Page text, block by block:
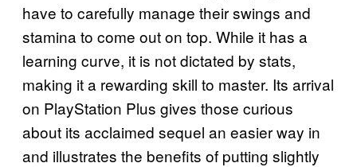
have to carefully manage their swings and
stamina to come out on top. While it has a
learning curve, it is not dictated by stats,
making it a rewarding skill to master. Its arrival
on PlayStation Plus gives those curious
about its acclaimed sequel an easier way in
and illustrates the benefits of putting slightly